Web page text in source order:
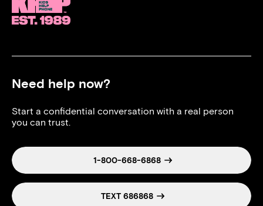
Need help now?
Start a confidential conversation with a real person
you can trust.
1-800-668-6868
TEXT 686868